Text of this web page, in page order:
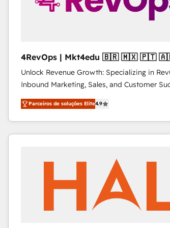
4RevOps | Mkt4edu 🇧🇷
Unlock Revenue Growth: Specializing in
Inbound Marketing, Sales, and Customer
specialize in driving revenue growth for
across industries through tailored marketing,
and customer success strategies, utilizing
methodologies. As Latin America's largest
countries—Brazil, UAE (Abu Dhabi/Dubai/
Mexico, USA, and Portugal—we've executed
hundred successful operations. Our approach,
rooted in RevOps principles, integrates
Parceiros de soluções Elite4.9